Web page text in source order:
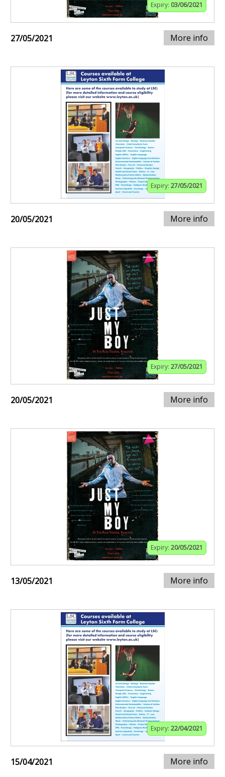
Expiry: 03/06/2021
27/05/2021 More info
Expiry: 27/05/2021
20/05/2021 More info
Expiry: 27/05/2021
20/05/2021 More info
Expiry: 20/05/2021
13/05/2021 More info
Expiry: 22/04/2021
15/04/2021 More info